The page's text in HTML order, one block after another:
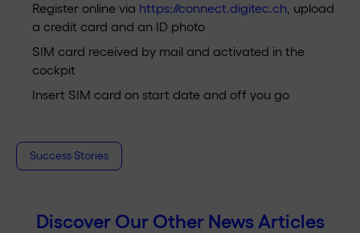
Register online via https://connect.digitec.ch , upload
a credit card and an ID photo
SIM card received by mail and activated in the
cockpit
Insert SIM card on start date and off you go
Success Stories
Discover Our Other News Articles